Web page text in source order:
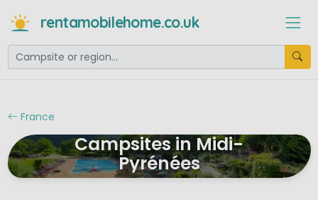
rentamobilehome.co.uk
France
Campsites in Midi-
Pyrénées